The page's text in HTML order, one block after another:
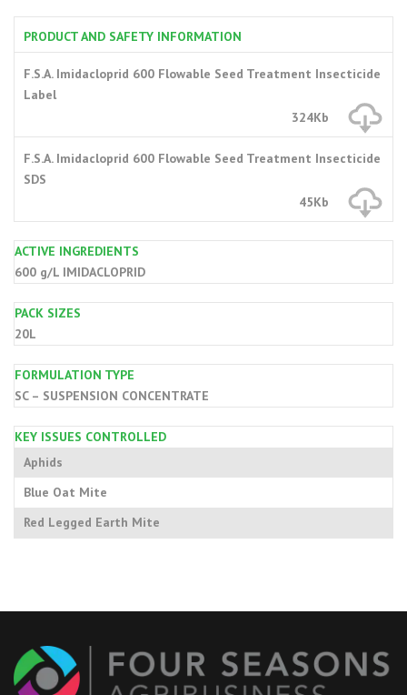
PRODUCT AND SAFETY INFORMATION
F.S.A. Imidacloprid 600 Flowable Seed Treatment Insecticide
Label
324Kb
F.S.A. Imidacloprid 600 Flowable Seed Treatment Insecticide
SDS
45Kb
ACTIVE INGREDIENTS
600 g/L IMIDACLOPRID
PACK SIZES
20L
FORMULATION TYPE
SC – SUSPENSION CONCENTRATE
KEY ISSUES CONTROLLED
Aphids
Blue Oat Mite
Red Legged Earth Mite